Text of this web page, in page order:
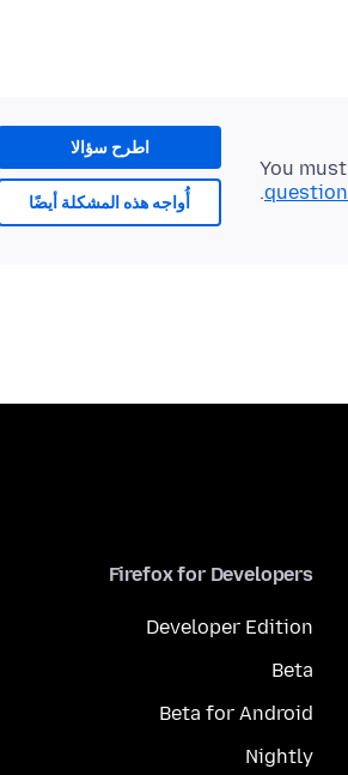
اطرح سؤالا
أُواجه هذه المشكلة أيضًا
You must
question
Firefox for Developers
Developer Edition
Beta
Beta for Android
Nightly